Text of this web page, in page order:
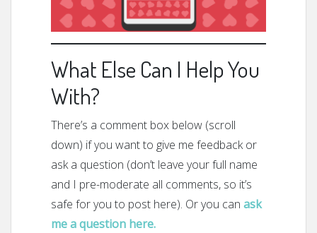
What Else Can I Help You
With?
There’s a comment box below (scroll
down) if you want to give me feedback or
ask a question (don’t leave your full name
and I pre-moderate all comments, so it’s
safe for you to post here). Or you can ask
me a question here.